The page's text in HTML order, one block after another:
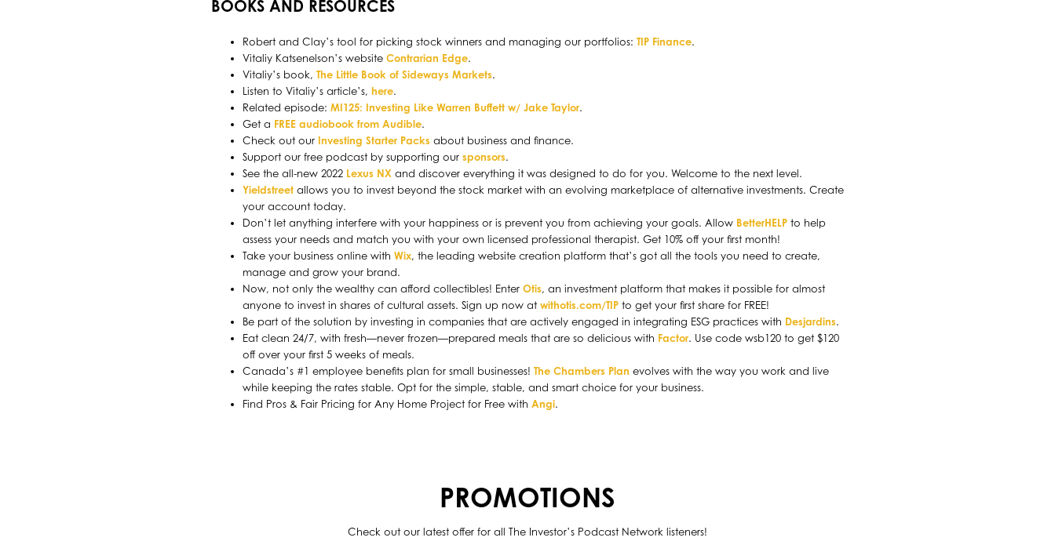
BOOKS AND RESOURCES
Robert and Clay’s tool for picking stock winners and managing our portfolios: TIP Finance.
Vitaliy Katsenelson’s website Contrarian Edge.
Vitaliy’s book, The Little Book of Sideways Markets.
Listen to Vitaliy’s article’s, here.
Related episode: MI125: Investing Like Warren Buffett w/ Jake Taylor.
Get a FREE audiobook from Audible.
Check out our Investing Starter Packs about business and finance.
Support our free podcast by supporting our sponsors.
See the all-new 2022 Lexus NXand discover everything it was designed to do for you. Welcome to the next level.
Yieldstreetallows you to invest beyond the stock market with an evolving marketplace of alternative investments. Create
your account today.
Don’t let anything interfere with your happiness or is prevent you from achieving your goals. Allow BetterHELPto help
assess your needs and match you with your own licensed professional therapist. Get 10% off your first month!
Take your business online with Wix, the leading website creation platform that’s got all the tools you need to create,
manage and grow your brand.
Now, not only the wealthy can afford collectibles! Enter Otis, an investment platform that makes it possible for almost
anyone to invest in shares of cultural assets. Sign up now at withotis.com/TIPto get your first share for FREE!
Be part of the solution by investing in companies that are actively engaged in integrating ESG practices with Desjardins.
Eat clean 24/7, with fresh—never frozen—prepared meals that are so delicious with Factor. Use code wsb120 to get $120
off over your first 5 weeks of meals.
Canada’s #1 employee benefits plan for small businesses! The Chambers Plan evolves with the way you work and live
while keeping the rates stable. Opt for the simple, stable, and smart choice for your business.
Find Pros & Fair Pricing for Any Home Project for Free with Angi.
PROMOTIONS
Check out our latest offer for all The Investor’s Podcast Network listeners!